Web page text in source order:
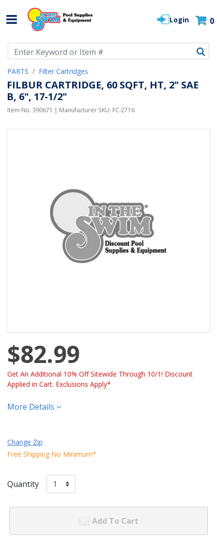
Login 0
PARTS Filter Cartridges
FILBUR CARTRIDGE, 60 SQFT, HT, 2" SAE
B, 6", 17-1/2"
Item No. 390671 | Manufacturer SKU: FC-2716
$82.99
Get An Additional 10% Off Sitewide Through 10/1! Discount
Applied in Cart. Exclusions Apply*
More Details
Change Zip
Free Shipping No Minimum*
Quantity
Add To Cart